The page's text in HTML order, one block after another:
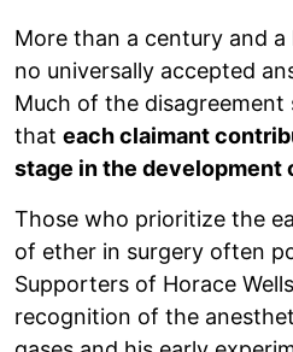
More than a century and
no universally accepted
Much of the
that each claimant
stage in the development
Those who prioritize the
of ether in surgery often
Supporters of Horace
recognition of the